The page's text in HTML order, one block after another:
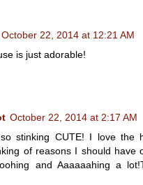
October 22, 2014 at 12:21 AM
is just adorable!
October 22, 2014 at 2:17 AM
stinking CUTE! I love the
of reasons I should have
and Aaaaaahing a